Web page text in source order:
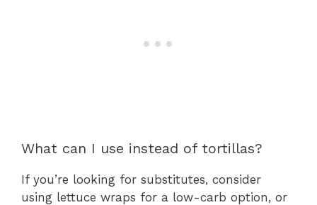
What can I use instead of tortillas?
If you’re looking for substitutes, consider
using lettuce wraps for a low-carb option, or